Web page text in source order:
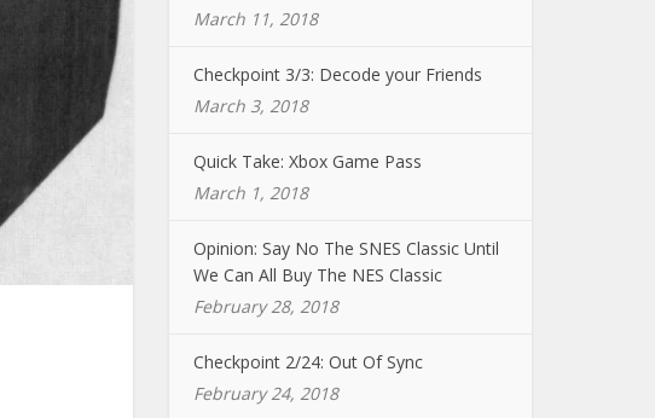
March 11, 2018
Checkpoint 3/3: Decode your Friends
March 3, 2018
Quick Take: Xbox Game Pass
March 1, 2018
Opinion: Say No The SNES Classic Until
We Can All Buy The NES Classic
February 28, 2018
Checkpoint 2/24: Out Of Sync
February 24, 2018